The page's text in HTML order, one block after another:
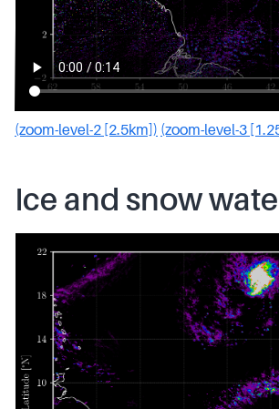
(zoom-level-2 [2.5km]) (zoom-level-3
Ice and snow